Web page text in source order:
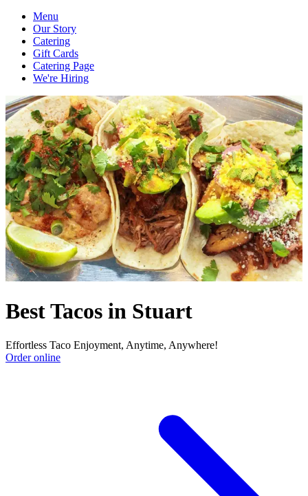
Menu
Our Story
Catering
Gift Cards
Catering Page
We're Hiring
Best Tacos in Stuart
Effortless Taco Enjoyment, Anytime, Anywhere!
Order online